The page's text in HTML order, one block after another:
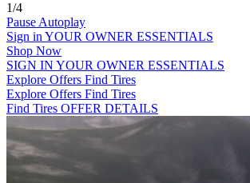
1/4
Pause Autoplay
Sign in YOUR OWNER ESSENTIALS
Shop Now
SIGN IN YOUR OWNER ESSENTIALS
Explore Offers Find Tires
Explore Offers Find Tires
Find Tires OFFER DETAILS